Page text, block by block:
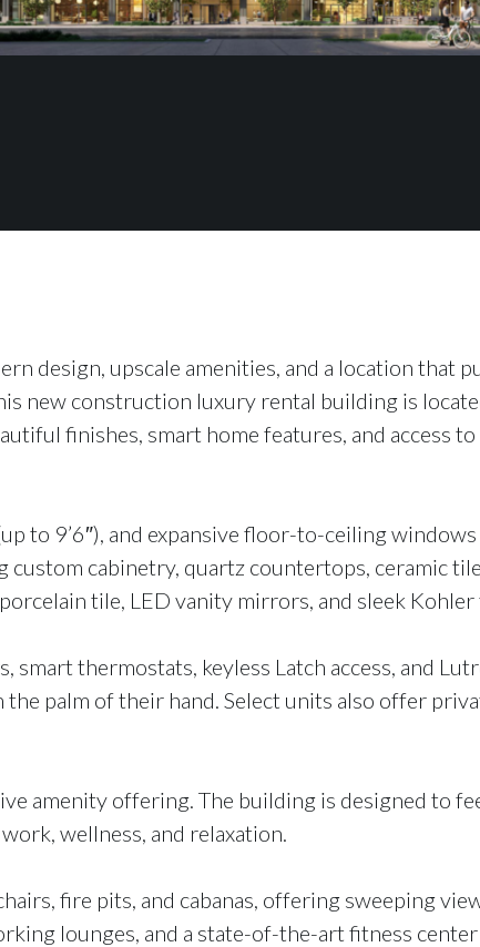
design, upscale amenities, and a location that
new construction luxury rental building is
finishes, smart home features, and access to
to 9’6″), and expansive floor-to-ceiling
cabinetry, quartz countertops, ceramic tile
tile, LED vanity mirrors, and sleek Kohler
thermostats, keyless Latch access, and
palm of their hand. Select units also offer
amenity offering. The building is designed to
wellness, and relaxation.
fire pits, and cabanas, offering sweeping
lounges, and a state-of-the-art fitness